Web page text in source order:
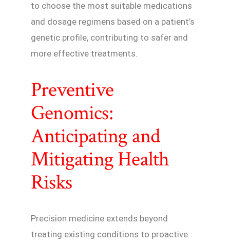
to choose the most suitable medications
and dosage regimens based on a patient’s
genetic profile, contributing to safer and
more effective treatments.
Preventive
Genomics:
Anticipating and
Mitigating Health
Risks
Precision medicine extends beyond
treating existing conditions to proactive